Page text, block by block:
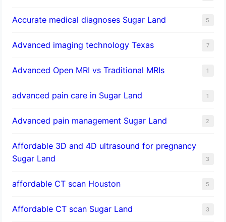
​Accurate medical diagnoses Sugar Land 5
Advanced imaging technology Texas 7
Advanced Open MRI vs Traditional MRIs 1
advanced pain care in Sugar Land 1
Advanced pain management Sugar Land 2
Affordable 3D and 4D ultrasound for pregnancy
Sugar Land
3
affordable CT scan Houston 5
Affordable CT scan Sugar Land 3